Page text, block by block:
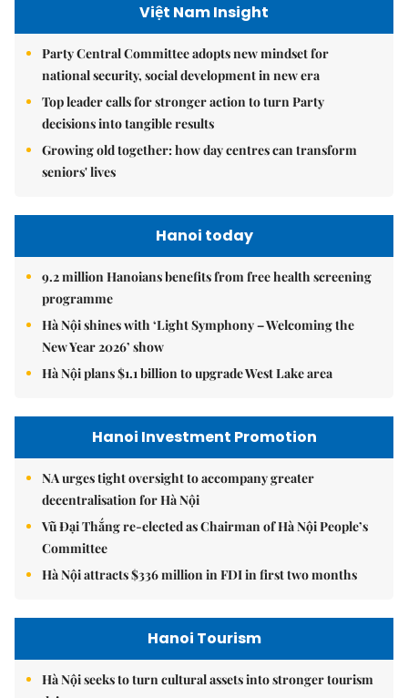
Việt Nam Insight
Party Central Committee adopts new mindset for
national security, social development in new era
Top leader calls for stronger action to turn Party
decisions into tangible results
Growing old together: how day centres can transform
seniors' lives
Hanoi today
9.2 million Hanoians benefits from free health screening
programme
Hà Nội shines with ‘Light Symphony – Welcoming the
New Year 2026’ show
Hà Nội plans $1.1 billion to upgrade West Lake area
Hanoi Investment Promotion
NA urges tight oversight to accompany greater
decentralisation for Hà Nội
Vũ Đại Thắng re-elected as Chairman of Hà Nội People’s
Committee
Hà Nội attracts $336 million in FDI in first two months
Hanoi Tourism
Hà Nội seeks to turn cultural assets into stronger tourism